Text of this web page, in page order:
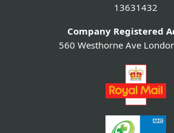
13631432
Company Registered
560 Westhorne Ave